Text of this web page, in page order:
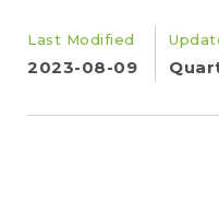
Last Modified
2023-08-09